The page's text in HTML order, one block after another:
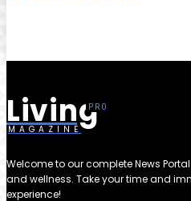
Living
MAGAZINE
Welcome to our complete News
and wellness. Take your time and
experience!